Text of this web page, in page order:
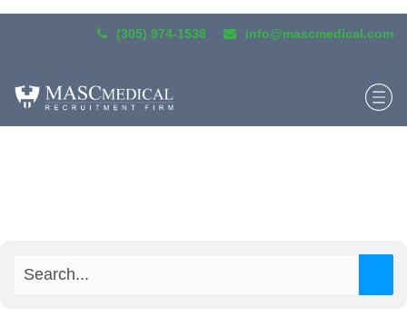
(305) 974-1538 info@mascmedical.com